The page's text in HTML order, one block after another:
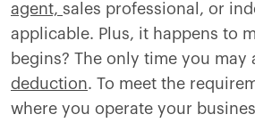
agent, sales professional, or
applicable. Plus, it happens to
begins? The only time you
deduction. To meet the
where you operate your